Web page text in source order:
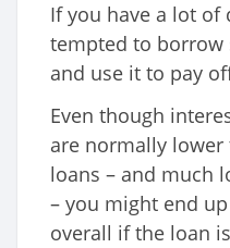
If you have a lot of
tempted to borrow
and use it to pay
Even though
are normally lower
loans – and much
– you might end
overall if the loan